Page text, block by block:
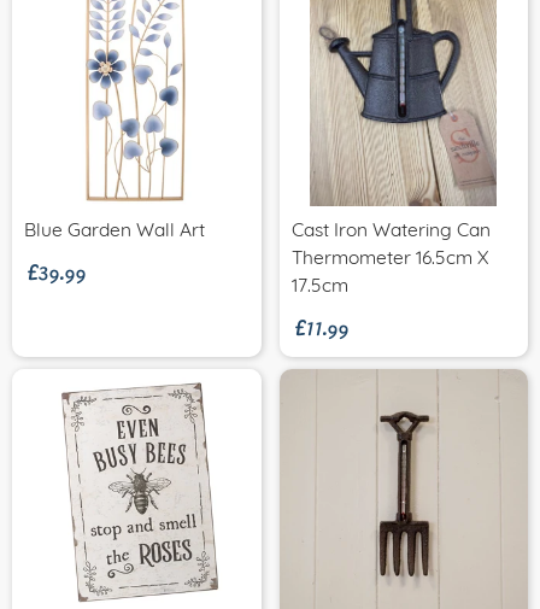
Blue Garden Wall Art
£39.99
Cast Iron Watering Can
Thermometer 16.5cm X
17.5cm
£11.99